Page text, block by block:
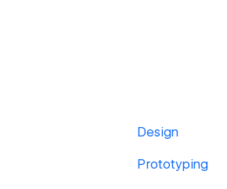
Design
Prototyping